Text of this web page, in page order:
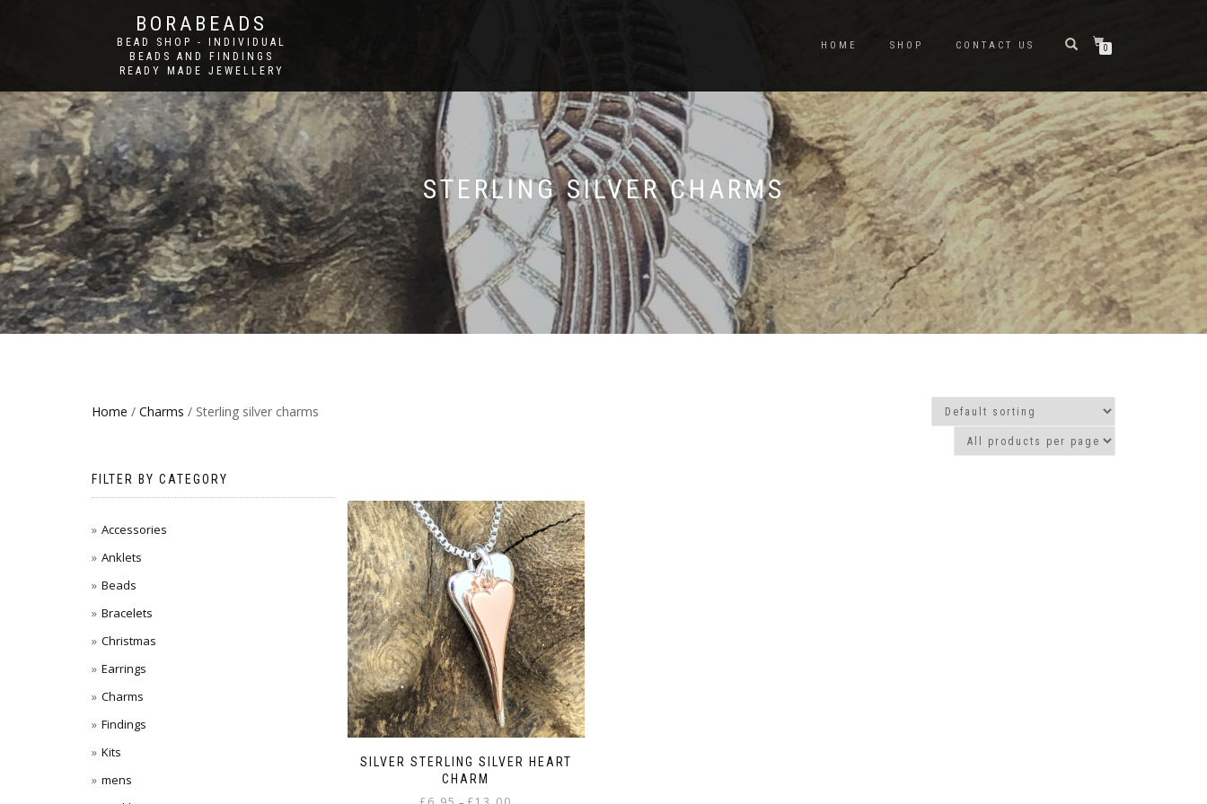
BORABEADS
BEAD SHOP - INDIVIDUAL
BEADS AND FINDINGS
READY MADE JEWELLERY
HOME SHOP CONTACT US 0
STERLING SILVER CHARMS
Home / Charms / Sterling silver charms
SILVER STERLING SILVER HEART
CHARM
FILTER BY CATEGORY
Accessories
Anklets
Beads
Bracelets
Christmas
Earrings
Charms
Findings
Kits
mens